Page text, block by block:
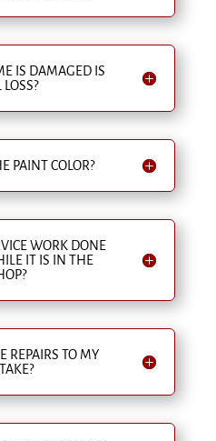
IS DAMAGED IS
LOSS?
PAINT COLOR?
WORK DONE
IT IS IN THE
REPAIRS TO MY